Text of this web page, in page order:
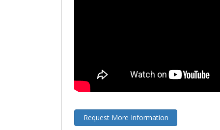
Request More Information